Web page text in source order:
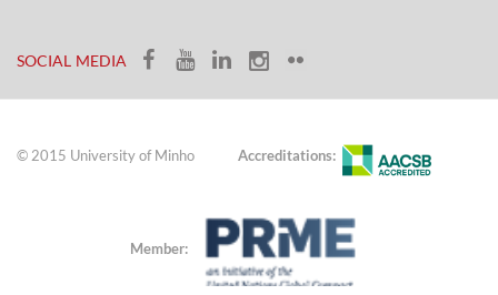
SOCIAL MEDIA​​
© 2015 University of Minho Accreditations:
Member: